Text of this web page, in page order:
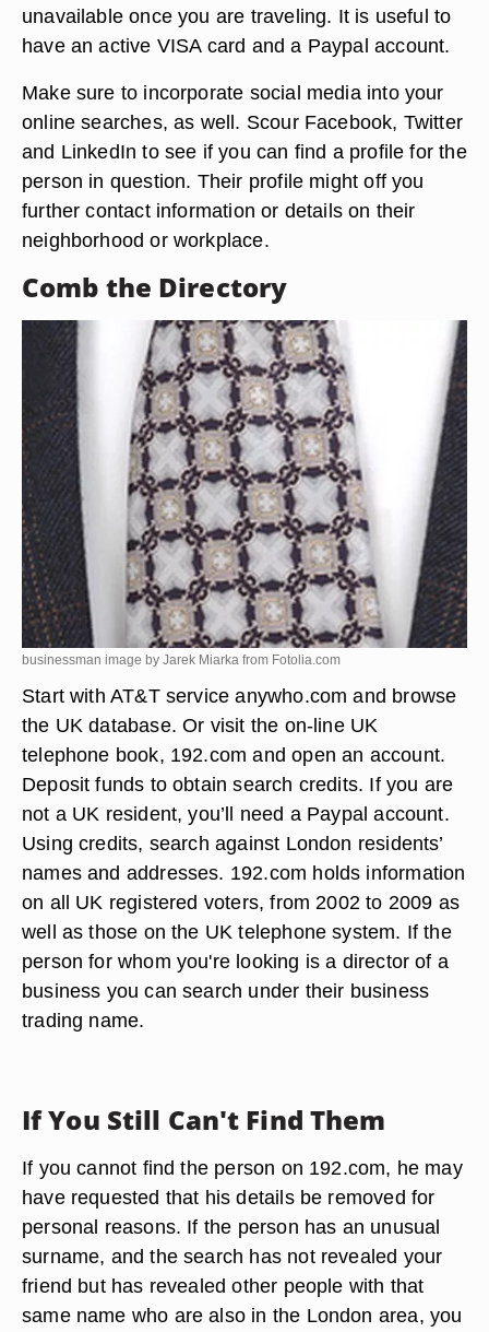
unavailable once you are traveling. It is useful to
have an active VISA card and a Paypal account.
Make sure to incorporate social media into your
online searches, as well. Scour Facebook, Twitter
and LinkedIn to see if you can find a profile for the
person in question. Their profile might off you
further contact information or details on their
neighborhood or workplace.
Comb the Directory
businessman image by Jarek Miarka from Fotolia.com
Start with AT&T service anywho.com and browse
the UK database. Or visit the on-line UK
telephone book, 192.com and open an account.
Deposit funds to obtain search credits. If you are
not a UK resident, you’ll need a Paypal account.
Using credits, search against London residents’
names and addresses. 192.com holds information
on all UK registered voters, from 2002 to 2009 as
well as those on the UK telephone system. If the
person for whom you're looking is a director of a
business you can search under their business
trading name.
If You Still Can't Find Them
If you cannot find the person on 192.com, he may
have requested that his details be removed for
personal reasons. If the person has an unusual
surname, and the search has not revealed your
friend but has revealed other people with that
same name who are also in the London area, you